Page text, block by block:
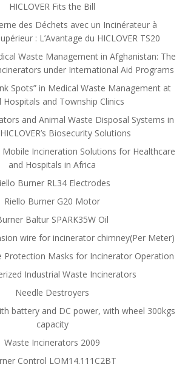
HICLOVER Fits the Bill
des Déchets avec un Incinérateur à
: L’Avantage du HICLOVER TS20
Waste Management in Afghanistan: The
under International Aid Programs
Spots” in Medical Waste Management at
Hospitals and Township Clinics
and Animal Waste Disposal Systems in
Biosecurity Solutions
Mobile Incineration Solutions for Healthcare
and Hospitals in Africa
Burner RL34 Electrodes
Riello Burner G20 Motor
Baltur SPARK35W Oil
wire for incinerator chimney(Per Meter)
Protection Masks for Incinerator Operation
Industrial Waste Incinerators
Needle Destroyers
battery and DC power, with wheel 300kgs
capacity
Waste Incinerators 2009
Control LOM14.111C2BT